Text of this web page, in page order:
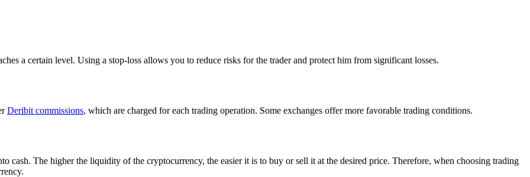
a certain level. Using a stop-loss allows you to reduce risks for the trader and protect him from significant losses.
Deribit commissions, which are charged for each trading operation. Some exchanges offer more favorable trading conditions.
The higher the liquidity of the cryptocurrency, the easier it is to buy or sell it at the desired price. Therefore, when choosing trading